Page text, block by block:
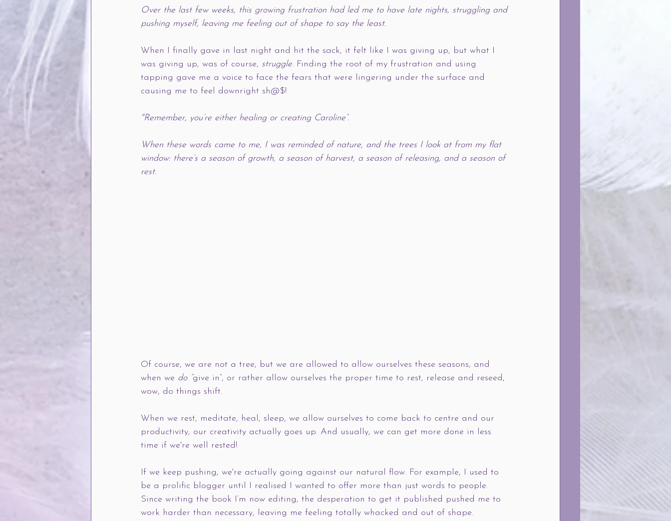
Over the last few weeks, this growing frustration had led me to have late nights, struggling and
pushing myself, leaving me feeling out of shape to say the least.
When I finally gave in last night and hit the sack, it felt like I was giving up, but what I
was giving up, was of course, struggle. Finding the root of my frustration and using
tapping gave me a voice to face the fears that were lingering under the surface and
causing me to feel downright sh@$!
"Remember, you’re either healing or creating Caroline”.
When these words came to me, I was reminded of nature, and the trees I look at from my flat
window: there’s a season of growth, a season of harvest, a season of releasing, and a season of
rest.
Of course, we are not a tree, but we are allowed to allow ourselves these seasons, and
when we do “give in”, or rather allow ourselves the proper time to rest, release and reseed,
wow, do things shift.
When we rest, meditate, heal, sleep, we allow ourselves to come back to centre and our
productivity, our creativity actually goes up. And usually, we can get more done in less
time if we're well rested!
If we keep pushing, we're actually going against our natural flow. For example, I used to
be a prolific blogger until I realised I wanted to offer more than just words to people.
Since writing the book I’m now editing, the desperation to get it published pushed me to
work harder than necessary, leaving me feeling totally whacked and out of shape.